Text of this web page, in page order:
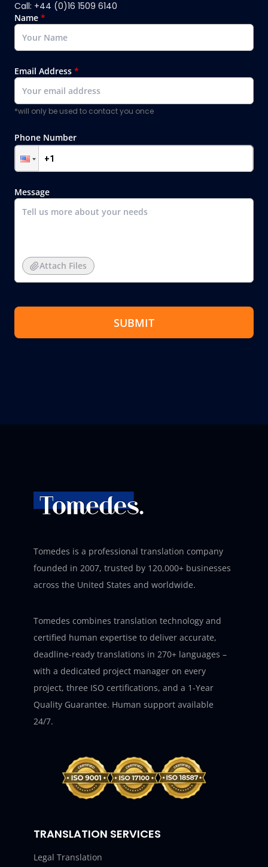
Call: +44 (0)16 1509 6140
Name *
Email Address *
*will only be used to contact you once
Phone Number
Message
Attach Files
SUBMIT
Tomedes is a professional translation company
founded in 2007, trusted by 120,000+ businesses
across the United States and worldwide.
Tomedes combines translation technology and
certified human expertise to deliver accurate,
deadline-ready translations in 270+ languages –
with a dedicated project manager on every
project, three ISO certifications, and a 1-Year
Quality Guarantee. Human support available
24/7.
TRANSLATION SERVICES
Legal Translation